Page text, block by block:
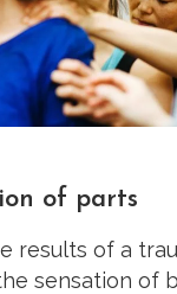
of parts
results of a
sensation of